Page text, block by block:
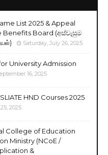
List 2025 & Appeal
Board (අස්වැසුම
Saturday, July 26, 2025
University Admission
16, 2025
HND Courses 2025
2025
College of Education
Ministry (NCoE /
&